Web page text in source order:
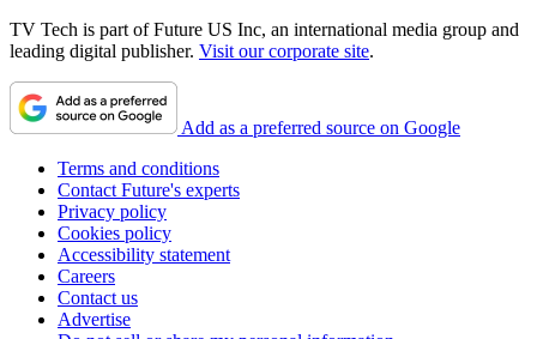
TV Tech is part of Future US Inc, an international media group and
leading digital publisher. Visit our corporate site.
Add as a preferred source on Google
Terms and conditions
Contact Future's experts
Privacy policy
Cookies policy
Accessibility statement
Careers
Contact us
Advertise